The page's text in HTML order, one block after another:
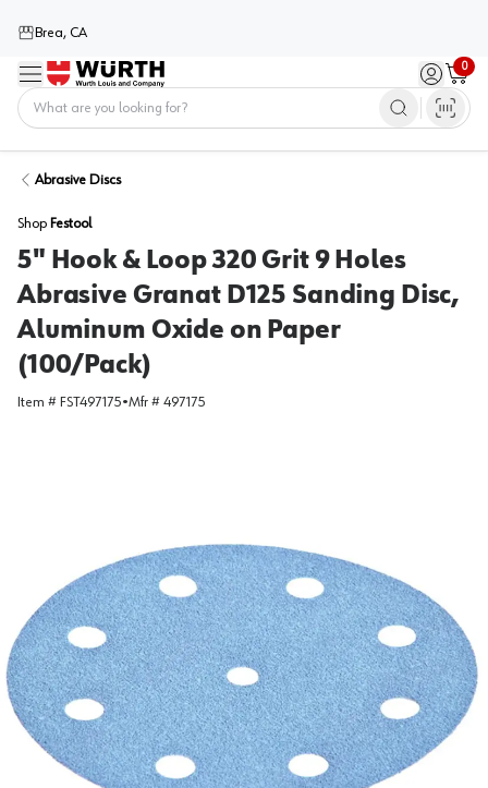
Brea, CA
Menu Sign in /
0
Cart
Abrasive Discs
Shop Festool
5" Hook & Loop 320 Grit 9 Holes
Abrasive Granat D125 Sanding Disc,
Aluminum Oxide on Paper
(100/Pack)
Item # FST497175•Mfr # 497175